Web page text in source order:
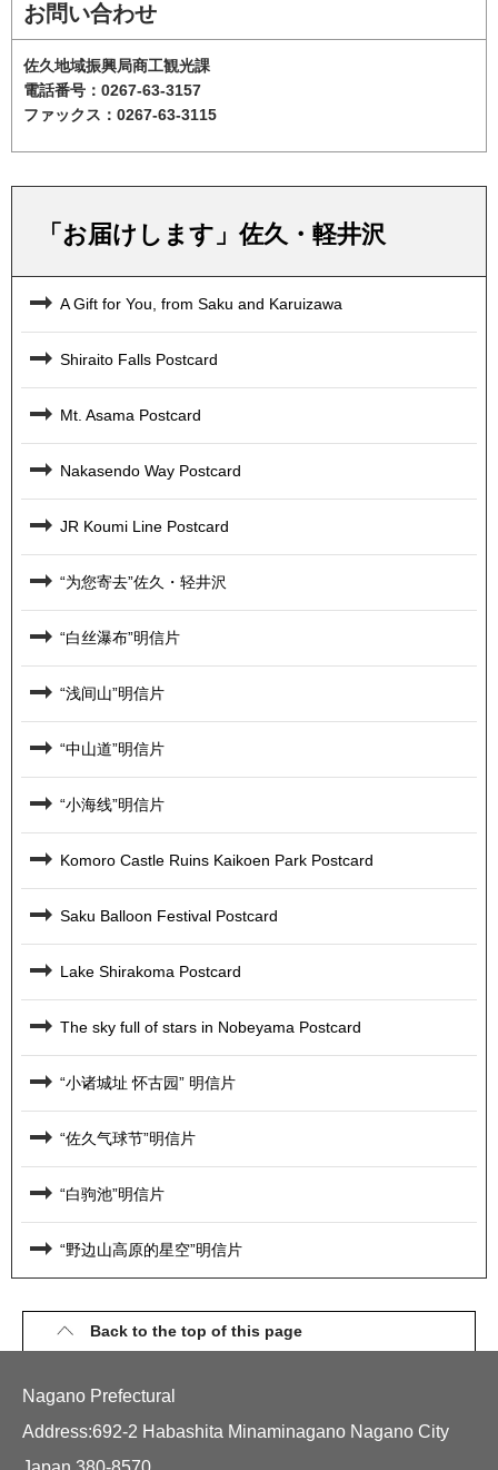
お問い合わせ
佐久地域振興局商工観光課
電話番号：0267-63-3157
ファックス：0267-63-3115
「お届けします」佐久・軽井沢
A Gift for You, from Saku and Karuizawa
Shiraito Falls Postcard
Mt. Asama Postcard
Nakasendo Way Postcard
JR Koumi Line Postcard
“为您寄去”佐久・轻井沢
“白丝瀑布”明信片
“浅间山”明信片
“中山道”明信片
“小海线”明信片
Komoro Castle Ruins Kaikoen Park Postcard
Saku Balloon Festival Postcard
Lake Shirakoma Postcard
The sky full of stars in Nobeyama Postcard
“小诸城址 怀古园” 明信片
“佐久气球节”明信片
“白驹池”明信片
“野边山高原的星空”明信片
Back to the top of this page
Nagano Prefectural
Address:692-2 Habashita Minaminagano Nagano City